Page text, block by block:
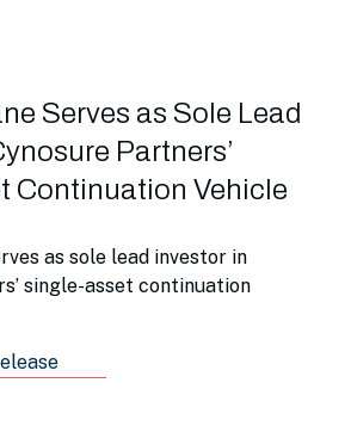
Serves as Sole Lead
Partners’
Continuation Vehicle
as sole lead investor in
single-asset continuation